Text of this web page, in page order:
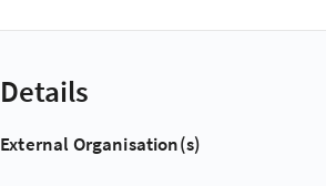
Details
External Organisation(s)